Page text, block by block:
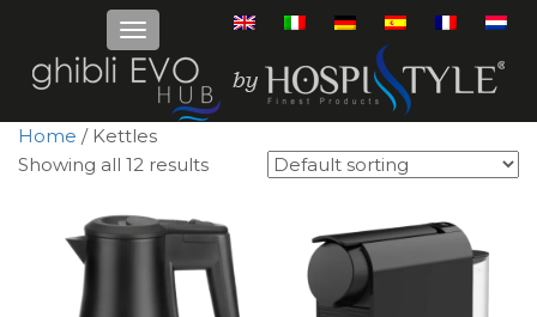
Home / Kettles
Showing all 12 results